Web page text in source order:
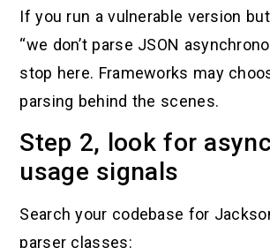
If you run a vulnerable version
“we don’t parse JSON
stop here. Frameworks may
parsing behind the scenes.
Step 2, look for
usage signals
Search your codebase for
parser classes: